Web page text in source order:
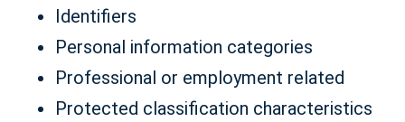
Identifiers
Personal information categories
Professional or employment related
Protected classification characteristics